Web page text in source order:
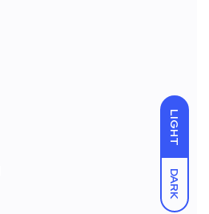
LIGHT
DARK